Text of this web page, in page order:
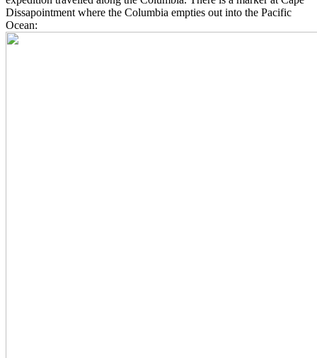
Dissapointment where the Columbia empties out into the Pacific
Ocean: